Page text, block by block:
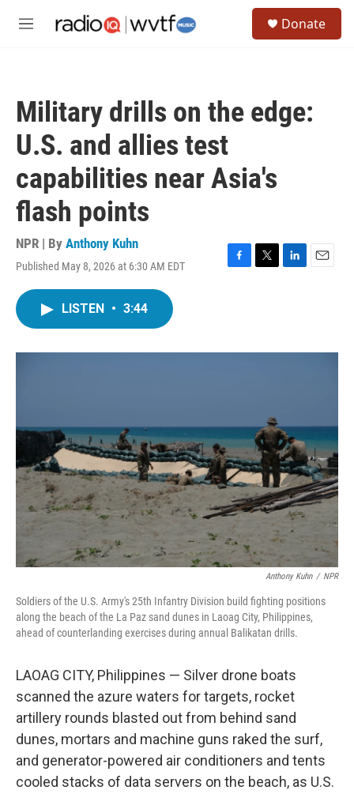
M
Donate
Military drills on the edge:
U.S. and allies test
capabilities near Asia's
flash points
NPR | By Anthony Kuhn
Published May 8, 2026 at 6:30 AM EDT
F
o
T
r
L
I
E
LISTEN • 3:44
Anthony Kuhn / NPR
Soldiers of the U.S. Army's 25th Infantry Division build fighting positions
along the beach of the La Paz sand dunes in Laoag City, Philippines,
ahead of counterlanding exercises during annual Balikatan drills.
LAOAG CITY, Philippines — Silver drone boats
scanned the azure waters for targets, rocket
artillery rounds blasted out from behind sand
dunes, mortars and machine guns raked the surf,
and generator-powered air conditioners and tents
cooled stacks of data servers on the beach, as U.S.